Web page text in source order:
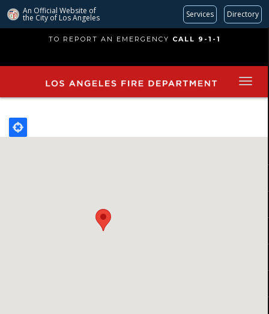
An Official Website of
the City of Los Angeles Services Directory
main
TO REPORT AN EMERGENCY CALL 9-1-1